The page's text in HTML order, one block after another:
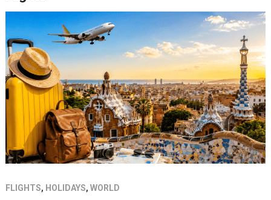
FLIGHTS, HOLIDAYS, WORLD